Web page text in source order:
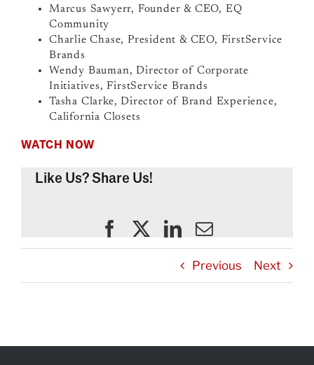
Marcus Sawyerr, Founder & CEO, EQ
Community
Charlie Chase, President & CEO, FirstService
Brands
Wendy Bauman, Director of Corporate
Initiatives, FirstService Brands
Tasha Clarke, Director of Brand Experience,
California Closets
WATCH NOW
Like Us? Share Us!
Previous Next